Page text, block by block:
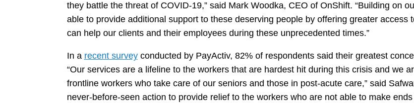
they battle the threat of COVID-19,” said Mark Woodka, CEO of OnShift. “Building on
able to provide additional support to these deserving people by offering greater
can help our clients and their employees during these unprecedented times.”
In a recent surveyconducted by PayActiv, 82% of respondents said their greatest
“Our services are a lifeline to the workers that are hardest hit during this crisis and we
frontline workers who take care of our seniors and those in post-acute care,” said
never-before-seen action to provide relief to the workers who are not able to make